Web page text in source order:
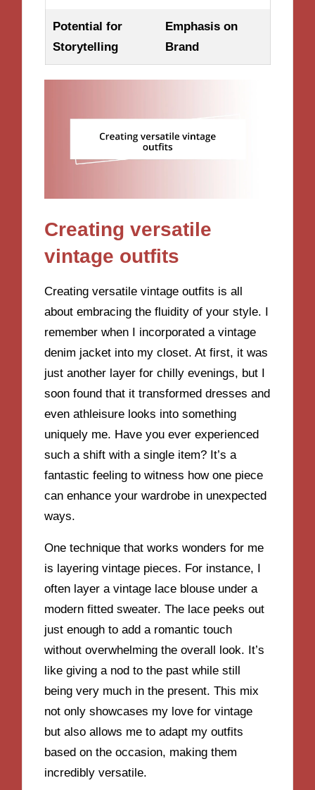
Potential for
Storytelling
Emphasis on
Brand
Creating versatile
vintage outfits
Creating versatile vintage outfits is all
about embracing the fluidity of your style. I
remember when I incorporated a vintage
denim jacket into my closet. At first, it was
just another layer for chilly evenings, but I
soon found that it transformed dresses and
even athleisure looks into something
uniquely me. Have you ever experienced
such a shift with a single item? It’s a
fantastic feeling to witness how one piece
can enhance your wardrobe in unexpected
ways.
One technique that works wonders for me
is layering vintage pieces. For instance, I
often layer a vintage lace blouse under a
modern fitted sweater. The lace peeks out
just enough to add a romantic touch
without overwhelming the overall look. It’s
like giving a nod to the past while still
being very much in the present. This mix
not only showcases my love for vintage
but also allows me to adapt my outfits
based on the occasion, making them
incredibly versatile.